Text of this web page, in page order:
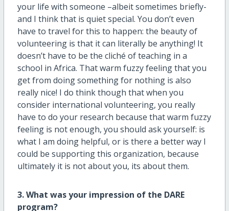
your life with someone –albeit sometimes briefly-
and I think that is quiet special. You don’t even
have to travel for this to happen: the beauty of
volunteering is that it can literally be anything! It
doesn’t have to be the cliché of teaching in a
school in Africa. That warm fuzzy feeling that you
get from doing something for nothing is also
really nice! I do think though that when you
consider international volunteering, you really
have to do your research because that warm fuzzy
feeling is not enough, you should ask yourself: is
what I am doing helpful, or is there a better way I
could be supporting this organization, because
ultimately it is not about you, its about them.
3. What was your impression of the DARE
program?